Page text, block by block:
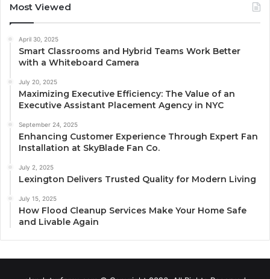
Most Viewed
April 30, 2025
Smart Classrooms and Hybrid Teams Work Better
with a Whiteboard Camera
July 20, 2025
Maximizing Executive Efficiency: The Value of an
Executive Assistant Placement Agency in NYC
September 24, 2025
Enhancing Customer Experience Through Expert Fan
Installation at SkyBlade Fan Co.
July 2, 2025
Lexington Delivers Trusted Quality for Modern Living
July 15, 2025
How Flood Cleanup Services Make Your Home Safe
and Livable Again